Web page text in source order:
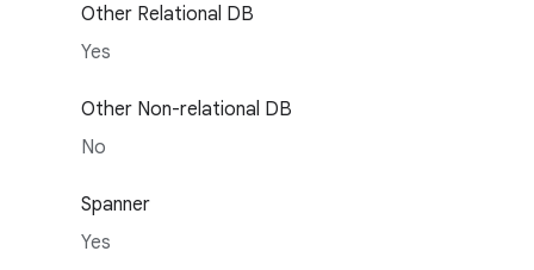
Other Relational DB
Yes
Other Non-relational DB
No
Spanner
Yes